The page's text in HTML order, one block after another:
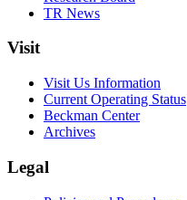
TR News
Visit
Visit Us Information
Current Operating Status
Beckman Center
Archives
Legal